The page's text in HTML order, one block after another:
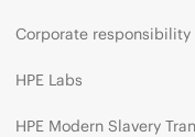
Corporate responsibility
HPE Labs
HPE Modern Slavery